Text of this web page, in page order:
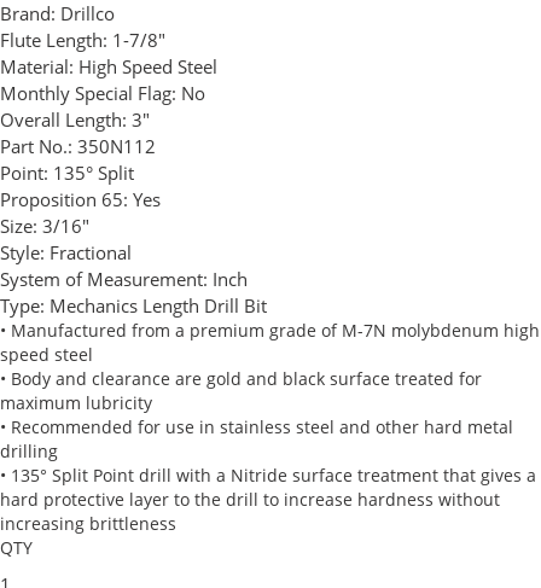
Brand: Drillco
Flute Length: 1-7/8"
Material: High Speed Steel
Monthly Special Flag: No
Overall Length: 3"
Part No.: 350N112
Point: 135° Split
Proposition 65: Yes
Size: 3/16"
Style: Fractional
System of Measurement: Inch
Type: Mechanics Length Drill Bit
• Manufactured from a premium grade of M-7N molybdenum high
speed steel
• Body and clearance are gold and black surface treated for
maximum lubricity
• Recommended for use in stainless steel and other hard metal
drilling
• 135° Split Point drill with a Nitride surface treatment that gives a
hard protective layer to the drill to increase hardness without
increasing brittleness
QTY